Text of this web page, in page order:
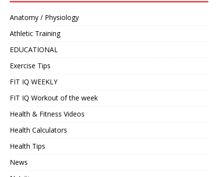
Anatomy / Physiology
Athletic Training
EDUCATIONAL
Exercise Tips
FIT IQ WEEKLY
FIT IQ Workout of the week
Health & Fitness Videos
Health Calculators
Health Tips
News